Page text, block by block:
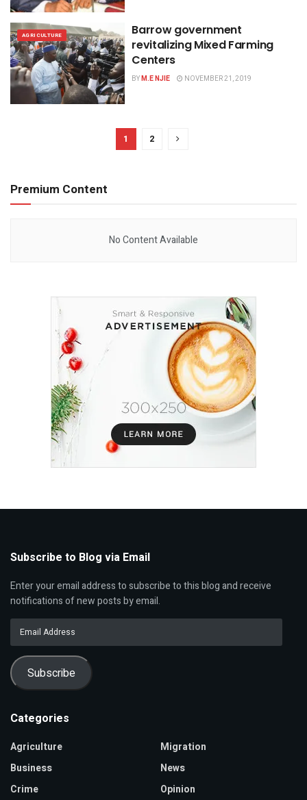
AGRICULTURE
Barrow government
revitalizing Mixed Farming
Centers
BYM.E NJIE NOVEMBER 21, 2019
1 2
Premium Content
No Content Available
Subscribe to Blog via Email
Enter your email address to subscribe to this blog and receive
notifications of new posts by email.
Email
Subscribe
Categories
Agriculture
Business
Crime
Migration
News
Opinion